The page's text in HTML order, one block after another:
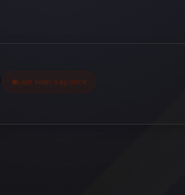
Last seen 4 ay önce